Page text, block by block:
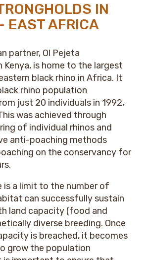
IN
EAST AFRICA
partner, Ol Pejeta
Kenya, is home to the largest
black rhino in Africa. It
rhino population
just 20 individuals in 1992,
was achieved through
of individual rhinos and
anti-poaching methods
on the conservancy for
is a limit to the number of
can successfully sustain
land capacity (food and
diverse breeding. Once
is breached, it becomes
grow the population